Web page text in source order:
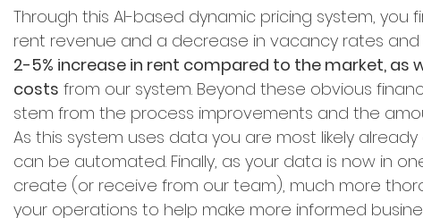
Through this AI-based dynamic pricing system, you
rent revenue and a decrease in vacancy rates
2-5% increase in rent compared to the market, as
costs from our system. Beyond these obvious
stem from the process improvements and the
As this system uses data you are most likely
can be automated. Finally, as your data is now in
create (or receive from our team), much more
your operations to help make more informed